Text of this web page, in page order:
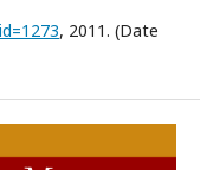
, 2011. (Date